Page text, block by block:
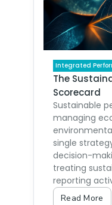
Integrated
The
Scorecard
Sustainable
managing
single
decision-
treating
reporting
Read More